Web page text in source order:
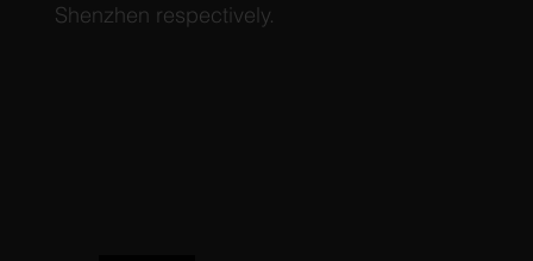
Shenzhen respectively.